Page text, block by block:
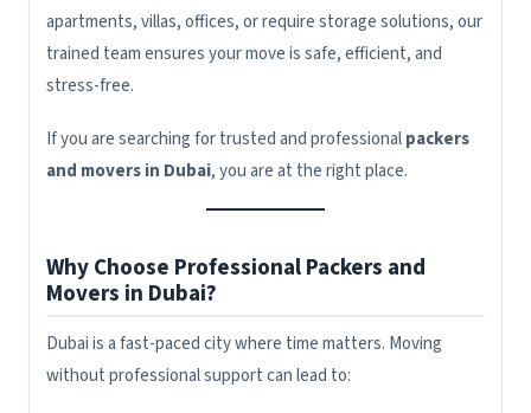
apartments, villas, offices, or require storage solutions, our
trained team ensures your move is safe, efficient, and
stress-free.
If you are searching for trusted and professionalpackers
and movers in Dubai, you are at the right place.
Why Choose Professional Packers and
Movers in Dubai?
Dubai is a fast-paced city where time matters. Moving
without professional support can lead to: